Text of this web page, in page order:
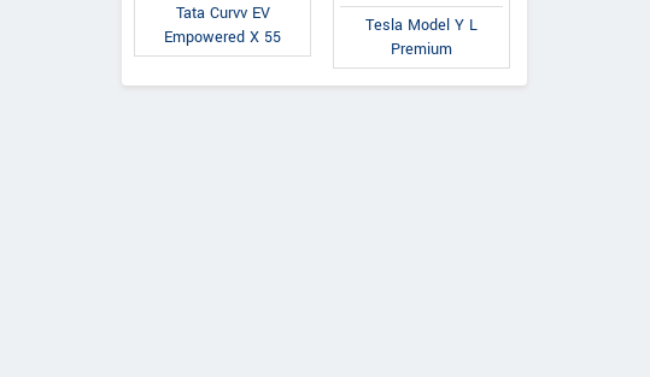
Tata Curvv EV
Empowered X 55
Tesla Model Y L
Premium